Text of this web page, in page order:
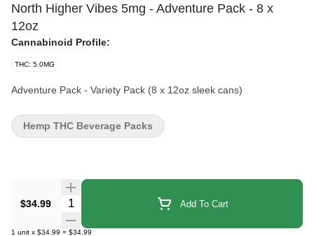
North Higher Vibes 5mg - Adventure Pack - 8 x
12oz
Cannabinoid Profile:
THC: 5.0MG
Adventure Pack - Variety Pack (8 x 12oz sleek cans)
$34.99 Quantity Selector Add To Cart
1 unit x $34.99 = $34.99
Hemp THC Beverage Packs